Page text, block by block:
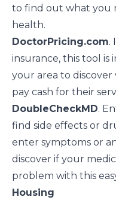
to find out what you
health.
DoctorPricing.com.
insurance, this tool is
your area to
pay cash for their
DoubleCheckMD.
find side effects or
enter symptoms or
discover if your
problem with this
Housing